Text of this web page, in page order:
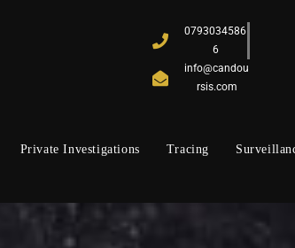
0793034586
6
info@candou
rsis.com
Private Investigations Tracing